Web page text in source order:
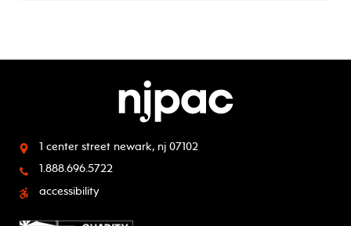
1 center street newark, nj 07102
1.888.696.5722
accessibility